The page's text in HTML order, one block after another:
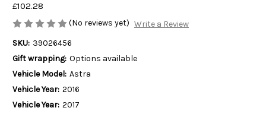
£102.28
(No reviews yet) Write a Review
SKU: 39026456
Gift wrapping: Options available
Vehicle Model: Astra
Vehicle Year: 2016
Vehicle Year: 2017